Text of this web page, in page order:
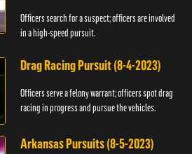
Officers search for a suspect; officers are involved
in a high-speed pursuit.
Drag Racing Pursuit (8-4-2023)
Officers serve a felony warrant; officers spot drag
racing in progress and pursue the vehicles.
Arkansas Pursuits (8-5-2023)